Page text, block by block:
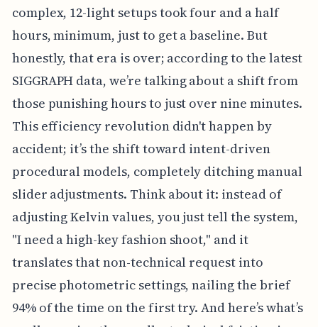
complex, 12-light setups took four and a half
hours, minimum, just to get a baseline. But
honestly, that era is over; according to the latest
SIGGRAPH data, we’re talking about a shift from
those punishing hours to just over nine minutes.
This efficiency revolution didn't happen by
accident; it’s the shift toward intent-driven
procedural models, completely ditching manual
slider adjustments. Think about it: instead of
adjusting Kelvin values, you just tell the system,
"I need a high-key fashion shoot," and it
translates that non-technical request into
precise photometric settings, nailing the brief
94% of the time on the first try. And here’s what’s